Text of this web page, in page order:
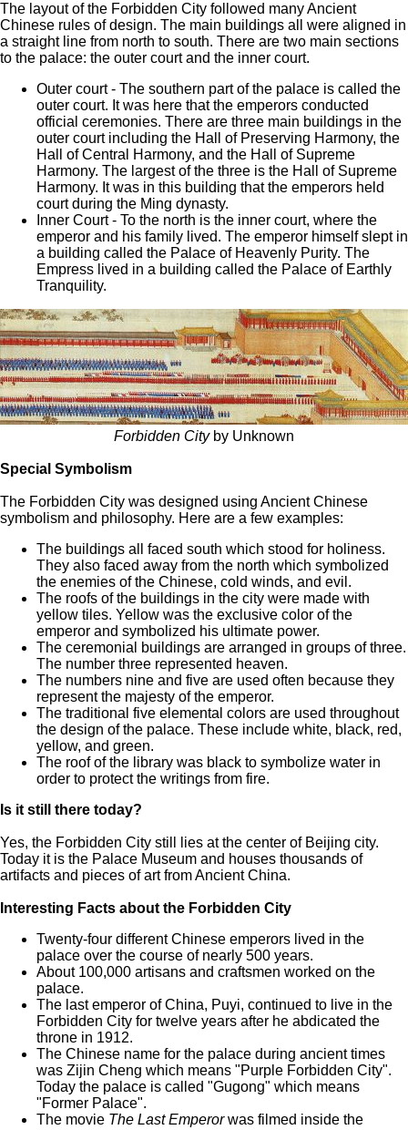
The layout of the Forbidden City followed many Ancient
Chinese rules of design. The main buildings all were aligned in
a straight line from north to south. There are two main sections
to the palace: the outer court and the inner court.
Outer court - The southern part of the palace is called the
outer court. It was here that the emperors conducted
official ceremonies. There are three main buildings in the
outer court including the Hall of Preserving Harmony, the
Hall of Central Harmony, and the Hall of Supreme
Harmony. The largest of the three is the Hall of Supreme
Harmony. It was in this building that the emperors held
court during the Ming dynasty.
Inner Court - To the north is the inner court, where the
emperor and his family lived. The emperor himself slept in
a building called the Palace of Heavenly Purity. The
Empress lived in a building called the Palace of Earthly
Tranquility.
Forbidden Cityby Unknown
Special Symbolism
The Forbidden City was designed using Ancient Chinese
symbolism and philosophy. Here are a few examples:
The buildings all faced south which stood for holiness.
They also faced away from the north which symbolized
the enemies of the Chinese, cold winds, and evil.
The roofs of the buildings in the city were made with
yellow tiles. Yellow was the exclusive color of the
emperor and symbolized his ultimate power.
The ceremonial buildings are arranged in groups of three.
The number three represented heaven.
The numbers nine and five are used often because they
represent the majesty of the emperor.
The traditional five elemental colors are used throughout
the design of the palace. These include white, black, red,
yellow, and green.
The roof of the library was black to symbolize water in
order to protect the writings from fire.
Is it still there today?
Yes, the Forbidden City still lies at the center of Beijing city.
Today it is the Palace Museum and houses thousands of
artifacts and pieces of art from Ancient China.
Interesting Facts about the Forbidden City
Twenty-four different Chinese emperors lived in the
palace over the course of nearly 500 years.
About 100,000 artisans and craftsmen worked on the
palace.
The last emperor of China, Puyi, continued to live in the
Forbidden City for twelve years after he abdicated the
throne in 1912.
The Chinese name for the palace during ancient times
was Zijin Cheng which means "Purple Forbidden City".
Today the palace is called "Gugong" which means
"Former Palace".
The movie The Last Emperorwas filmed inside the